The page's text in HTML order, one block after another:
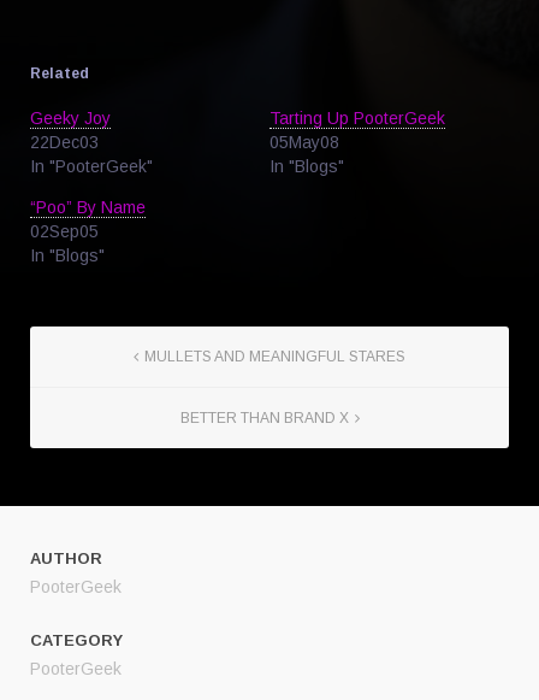
Related
Geeky Joy
22Dec03
In "PooterGeek"
Tarting Up PooterGeek
05May08
In "Blogs"
“Poo” By Name
02Sep05
In "Blogs"
MULLETS AND MEANINGFUL STARES
BETTER THAN BRAND X
AUTHOR
PooterGeek
CATEGORY
PooterGeek